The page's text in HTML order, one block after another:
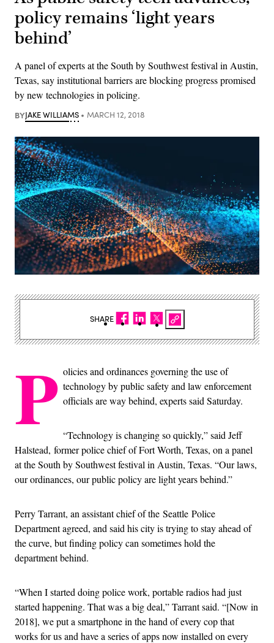
policy remains ‘light years
behind’
A panel of experts at the South by Southwest festival in Austin,
Texas, say institutional barriers are blocking progress promised
by new technologies in policing.
BYJAKE WILLIAMS MARCH 12, 2018
P olicies and ordinances governing the use of
technology by public safety and law enforcement
officials are way behind, experts said Saturday.
“Technology is changing so quickly,” said Jeff
Halstead, former police chief of Fort Worth, Texas, on a panel
at the South by Southwest festival in Austin, Texas. “Our laws,
our ordinances, our public policy are light years behind.”
Perry Tarrant, an assistant chief of the Seattle Police
Department agreed, and said his city is trying to stay ahead of
the curve, but finding policy can sometimes hold the
department behind.
“When I started doing police work, portable radios had just
started happening. That was a big deal,” Tarrant said. “[Now in
2018], we put a smartphone in the hand of every cop that
works for us and have a series of apps now installed on every
SHARE